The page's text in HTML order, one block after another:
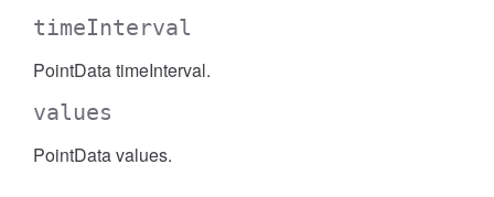
timeInterval
PointData timeInterval.
values
PointData values.